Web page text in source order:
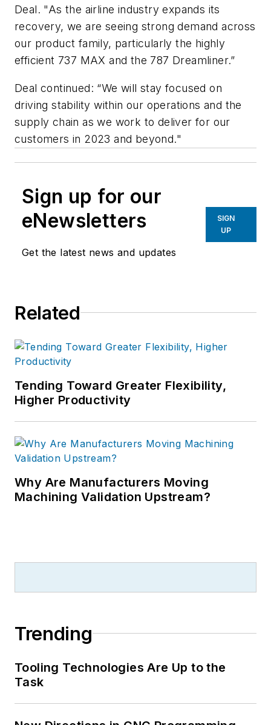
Deal. "As the airline industry expands its
recovery, we are seeing strong demand across
our product family, particularly the highly
efficient 737 MAX and the 787 Dreamliner.”
Deal continued: “We will stay focused on
driving stability within our operations and the
supply chain as we work to deliver for our
customers in 2023 and beyond."
Sign up for our
eNewsletters
Get the latest news and updates
SIGN
UP
Related
Tending Toward Greater Flexibility,
Higher Productivity
Why Are Manufacturers Moving
Machining Validation Upstream?
Trending
Tooling Technologies Are Up to the
Task